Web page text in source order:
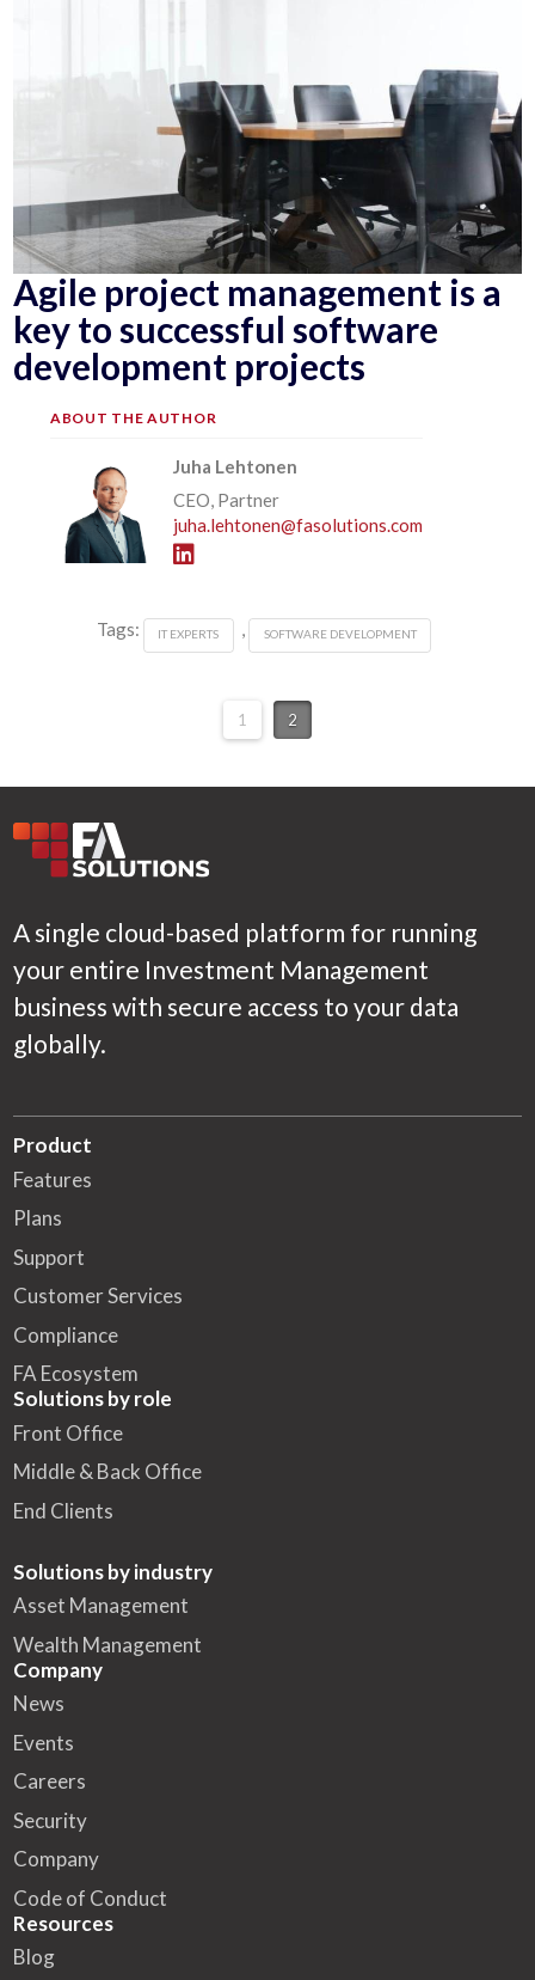
Agile project management is a
key to successful software
development projects
ABOUT THE AUTHOR
Juha Lehtonen
CEO, Partner
juha.lehtonen@fasolutions.com
Tags: IT EXPERTS , SOFTWARE DEVELOPMENT
1 2
A single cloud-based platform for running
your entire Investment Management
business with secure access to your data
globally.
Product
Features
Plans
Support
Customer Services
Compliance
FA Ecosystem
Solutions by role
Front Office
Middle & Back Office
End Clients
Solutions by industry
Asset Management
Wealth Management
Company
News
Events
Careers
Security
Company
Code of Conduct
Resources
Blog